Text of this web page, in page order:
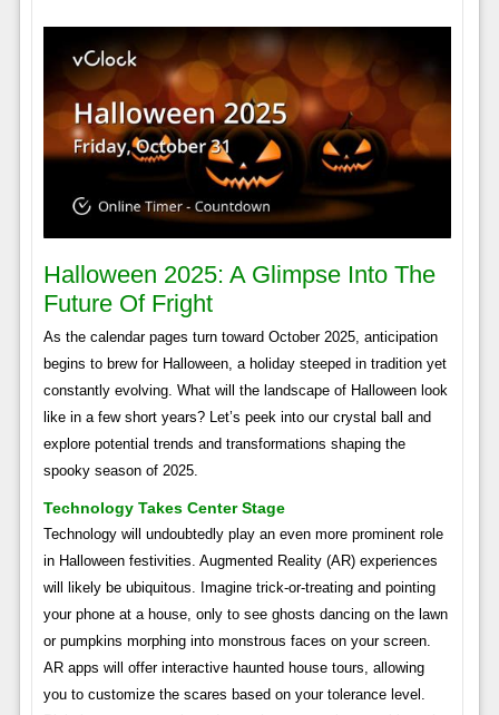
Halloween 2025: A Glimpse Into The
Future Of Fright
As the calendar pages turn toward October 2025, anticipation
begins to brew for Halloween, a holiday steeped in tradition yet
constantly evolving. What will the landscape of Halloween look
like in a few short years? Let’s peek into our crystal ball and
explore potential trends and transformations shaping the
spooky season of 2025.
Technology Takes Center Stage
Technology will undoubtedly play an even more prominent role
in Halloween festivities. Augmented Reality (AR) experiences
will likely be ubiquitous. Imagine trick-or-treating and pointing
your phone at a house, only to see ghosts dancing on the lawn
or pumpkins morphing into monstrous faces on your screen.
AR apps will offer interactive haunted house tours, allowing
you to customize the scares based on your tolerance level.